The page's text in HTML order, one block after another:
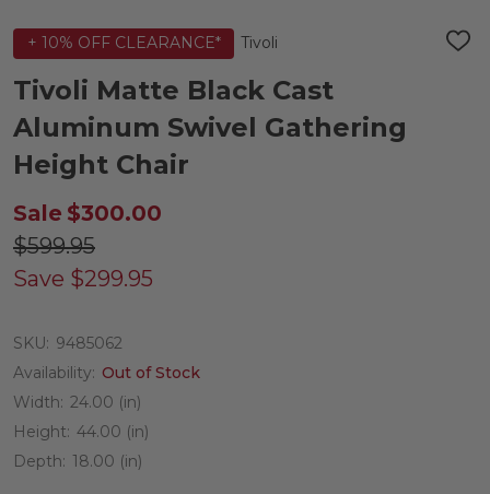
+ 10% OFF CLEARANCE* Tivoli
ADD
Tivoli Matte Black Cast
Aluminum Swivel Gathering
Height Chair
Sale $300.00
$599.95
Save $299.95
SKU: 9485062
Availability: Out of Stock
Width: 24.00 (in)
Height: 44.00 (in)
Depth: 18.00 (in)